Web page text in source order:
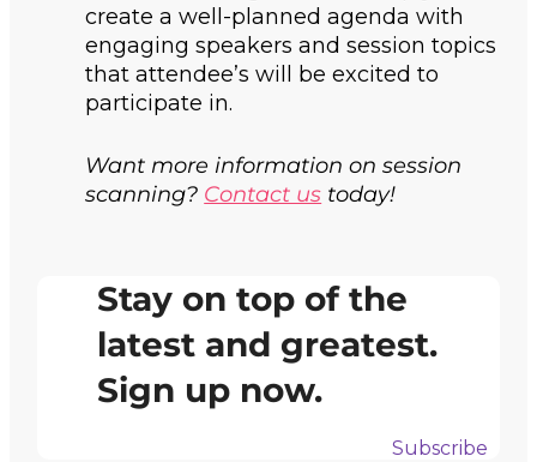
create a well-planned agenda with
engaging speakers and session topics
that attendee’s will be excited to
participate in.
Want more information on session
scanning? Contact us today!
Stay on top of the
latest and greatest.
Sign up now.
Subscribe